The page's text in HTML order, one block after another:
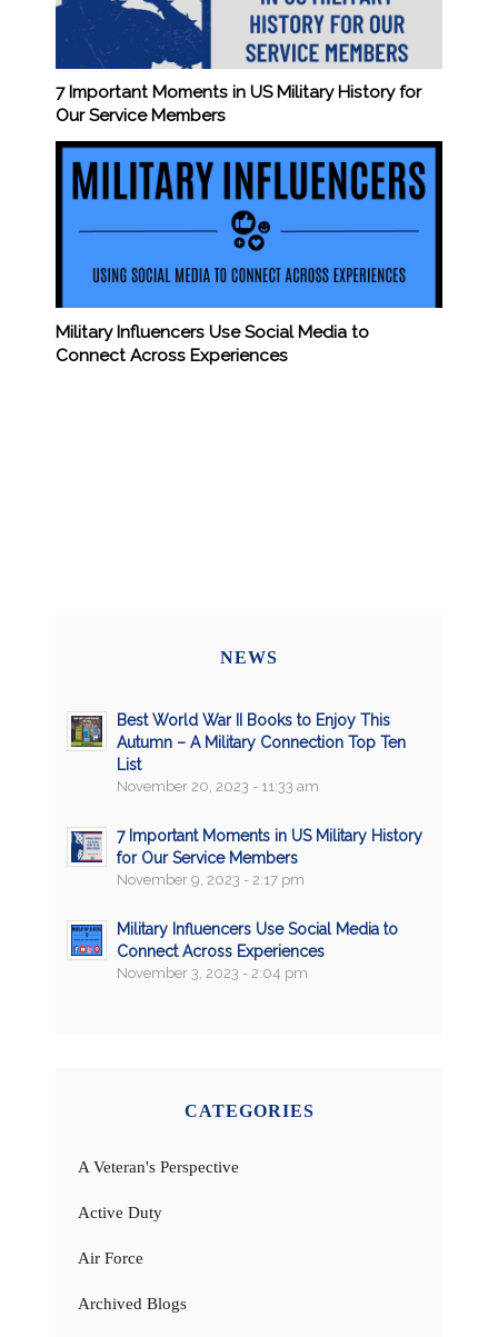
7 Important Moments in US Military History for
Our Service Members
Military Influencers Use Social Media to
Connect Across Experiences
NEWS
Best World War II Books to Enjoy This
Autumn – A Military Connection Top Ten
List
November 20, 2023 - 11:33 am
7 Important Moments in US Military History
for Our Service Members
November 9, 2023 - 2:17 pm
Military Influencers Use Social Media to
Connect Across Experiences
November 3, 2023 - 2:04 pm
CATEGORIES
A Veteran's Perspective
Active Duty
Air Force
Archived Blogs